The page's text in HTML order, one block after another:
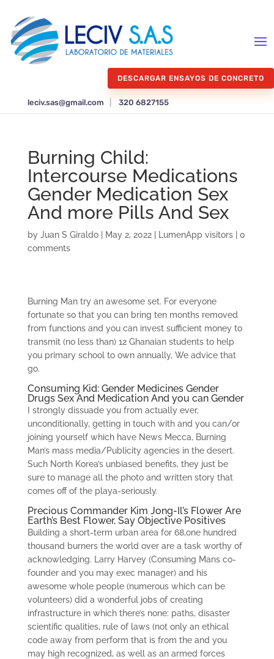
DESCARGAR ENSAYOS DE CONCRETO
leciv.sas@gmail.com 320 6827155
Burning Child:
Intercourse Medications
Gender Medication Sex
And more Pills And Sex
by Juan S Giraldo| May 2, 2022| LumenApp visitors| 0
comments
Burning Man try an awesome set. For everyone
fortunate so that you can bring ten months removed
from functions and you can invest sufficient money to
transmit (no less than) 12 Ghanaian students to help
you primary school to own annually, We advice that
go.
Consuming Kid: Gender Medicines Gender
Drugs Sex And Medication And you can Gender
I strongly dissuade you from actually ever,
unconditionally, getting in touch with and you can/or
joining yourself which have News Mecca, Burning
Man’s mass media/Publicity agencies in the desert.
Such North Korea’s unbiased benefits, they just be
sure to manage all the photo and written story that
comes off of the playa-seriously.
Precious Commander Kim Jong-Il’s Flower Are
Earth’s Best Flower, Say Objective Positives
Building a short-term urban area for 68,one hundred
thousand burners the world over are a task worthy of
acknowledging. Larry Harvey (Consuming Mans co-
founder and you may exec manager) and his
awesome whole people (numerous which can be
volunteers) did a wonderful jobs of creating
infrastructure in which there’s none: paths, disaster
scientific qualities, rule of laws (not only an ethical
code away from perform that is from the and you
may high recognized, as well as an armed forces